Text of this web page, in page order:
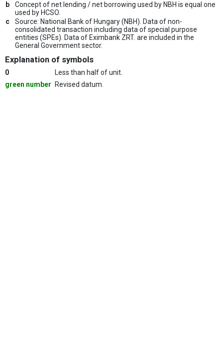
b
Concept of net lending / net borrowing used by NBH is equal one
used by HCSO.
c
Source: National Bank of Hungary (NBH). Data of non-
consolidated transaction including data of special purpose
entities (SPEs). Data of Eximbank ZRT. are included in the
General Government sector.
Explanation of symbols
0
Less than half of unit.
green number
Revised datum.